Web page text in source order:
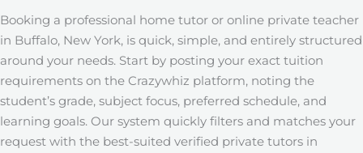
Booking a professional home tutor or online private teacher
in Buffalo, New York, is quick, simple, and entirely structured
around your needs. Start by posting your exact tuition
requirements on the Crazywhiz platform, noting the
student’s grade, subject focus, preferred schedule, and
learning goals. Our system quickly filters and matches your
request with the best-suited verified private tutors in